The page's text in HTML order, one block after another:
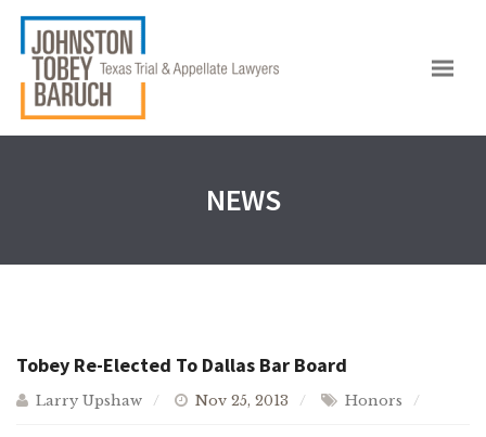
NEWS
Tobey Re-Elected To Dallas Bar Board
Larry Upshaw Nov 25, 2013 Honors